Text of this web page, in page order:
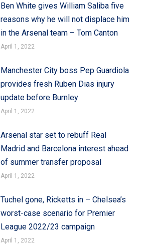
Ben White gives William Saliba five
reasons why he will not displace him
in the Arsenal team – Tom Canton
April 1, 2022
Manchester City boss Pep Guardiola
provides fresh Ruben Dias injury
update before Burnley
April 1, 2022
Arsenal star set to rebuff Real
Madrid and Barcelona interest ahead
of summer transfer proposal
April 1, 2022
Tuchel gone, Ricketts in – Chelsea’s
worst-case scenario for Premier
League 2022/23 campaign
April 1, 2022